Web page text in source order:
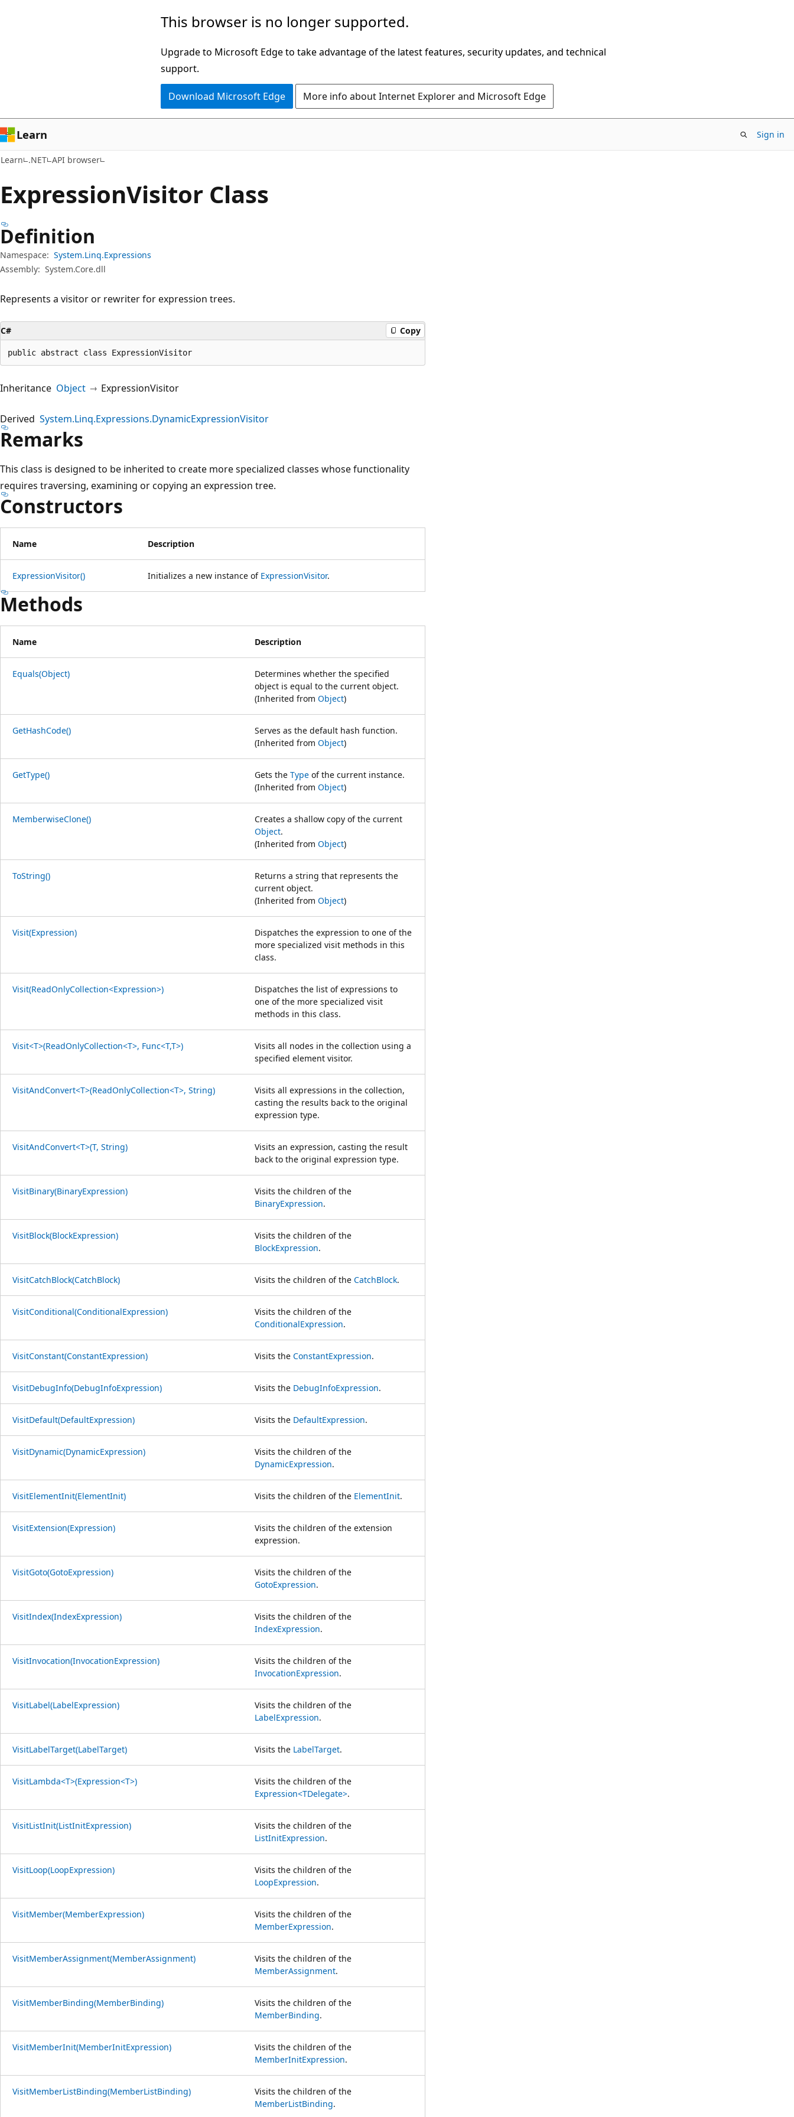
This browser is no longer supported.
Upgrade to Microsoft Edge to take advantage of the latest features, security updates, and technical
support.
Download Microsoft Edge More info about Internet Explorer and Microsoft Edge
Learn Sign in
Learn .NET API browser
ExpressionVisitor Class
Definition
Namespace: System.Linq.Expressions
Assembly: System.Core.dll
Represents a visitor or rewriter for expression trees.
C# Copy
public abstract class ExpressionVisitor
Inheritance Object ExpressionVisitor
Derived System.Linq.Expressions.DynamicExpressionVisitor
Remarks
This class is designed to be inherited to create more specialized classes whose functionality
requires traversing, examining or copying an expression tree.
Constructors
Name Description
ExpressionVisitor() Initializes a new instance of ExpressionVisitor.
Methods
Name Description
Equals(Object)
Determines whether the specified
object is equal to the current object.
(Inherited from Object)
GetHashCode()
Serves as the default hash function.
(Inherited from Object)
GetType() Gets the Type of the current instance.
(Inherited from Object)
MemberwiseClone()
Creates a shallow copy of the current
Object.
(Inherited from Object)
ToString()
Returns a string that represents the
current object.
(Inherited from Object)
Visit(Expression)
Dispatches the expression to one of the
more specialized visit methods in this
class.
Visit(ReadOnlyCollection<Expression>)
Dispatches the list of expressions to
one of the more specialized visit
methods in this class.
Visit<T>(ReadOnlyCollection<T>, Func<T,T>)
Visits all nodes in the collection using a
specified element visitor.
VisitAndConvert<T>(ReadOnlyCollection<T>, String)
Visits all expressions in the collection,
casting the results back to the original
expression type.
VisitAndConvert<T>(T, String)
Visits an expression, casting the result
back to the original expression type.
VisitBinary(BinaryExpression)
Visits the children of the
BinaryExpression.
VisitBlock(BlockExpression)
Visits the children of the
BlockExpression.
VisitCatchBlock(CatchBlock) Visits the children of the CatchBlock.
VisitConditional(ConditionalExpression)
Visits the children of the
ConditionalExpression.
VisitConstant(ConstantExpression) Visits the ConstantExpression.
VisitDebugInfo(DebugInfoExpression) Visits the DebugInfoExpression.
VisitDefault(DefaultExpression) Visits the DefaultExpression.
VisitDynamic(DynamicExpression)
Visits the children of the
DynamicExpression.
VisitElementInit(ElementInit) Visits the children of the ElementInit.
VisitExtension(Expression)
Visits the children of the extension
expression.
VisitGoto(GotoExpression)
Visits the children of the
GotoExpression.
VisitIndex(IndexExpression)
Visits the children of the
IndexExpression.
VisitInvocation(InvocationExpression)
Visits the children of the
InvocationExpression.
VisitLabel(LabelExpression)
Visits the children of the
LabelExpression.
VisitLabelTarget(LabelTarget) Visits the LabelTarget.
VisitLambda<T>(Expression<T>)
Visits the children of the
Expression<TDelegate>.
VisitListInit(ListInitExpression)
Visits the children of the
ListInitExpression.
VisitLoop(LoopExpression)
Visits the children of the
LoopExpression.
VisitMember(MemberExpression)
Visits the children of the
MemberExpression.
VisitMemberAssignment(MemberAssignment)
Visits the children of the
MemberAssignment.
VisitMemberBinding(MemberBinding)
Visits the children of the
MemberBinding.
VisitMemberInit(MemberInitExpression)
Visits the children of the
MemberInitExpression.
VisitMemberListBinding(MemberListBinding)
Visits the children of the
MemberListBinding.